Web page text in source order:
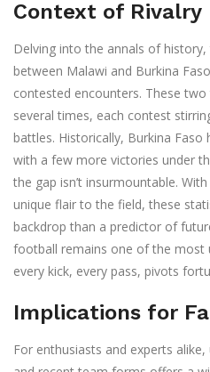
Context of Rivalry
Delving into the annals of
between Malawi and Burkina
contested encounters. These
several times, each contest
battles. Historically, Burkina Faso
with a few more victories under
the gap isn’t insurmountable.
unique flair to the field, these
backdrop than a predictor of
football remains one of the most
every kick, every pass, pivots
Implications for
For enthusiasts and experts